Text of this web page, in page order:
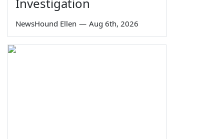
NewsHound Ellen — Aug 6th, 2026